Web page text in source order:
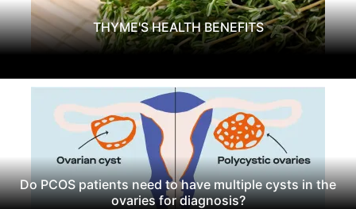
THYME'S HEALTH BENEFITS
Do PCOS patients need to have multiple cysts in the
ovaries for diagnosis?